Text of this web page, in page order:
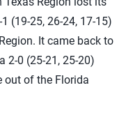
(19-25, 26-24, 17-15)
It came back to
2-0 (25-21, 25-20)
out of the Florida